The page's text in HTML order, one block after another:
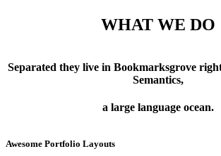
WHAT WE DO
Separated they live in Bookmarksgrove
Semantics,
a large language ocean.
Awesome Portfolio Layouts